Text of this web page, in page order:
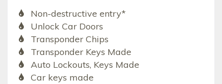
Non-destructive entry*
Unlock Car Doors
Transponder Chips
Transponder Keys Made
Auto Lockouts, Keys Made
Car keys made